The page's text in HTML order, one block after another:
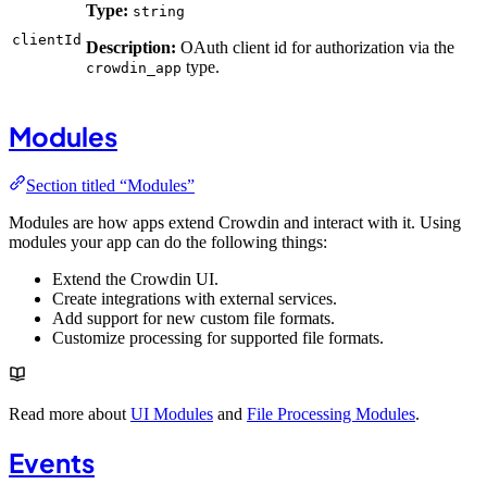
clientId
Type: string
Description: OAuth client id for authorization via the
crowdin_app type.
Modules
Section titled “Modules”
Modules are how apps extend Crowdin and interact with it. Using
modules your app can do the following things:
Extend the Crowdin UI.
Create integrations with external services.
Add support for new custom file formats.
Customize processing for supported file formats.
Read more about UI Modules and File Processing Modules.
Events